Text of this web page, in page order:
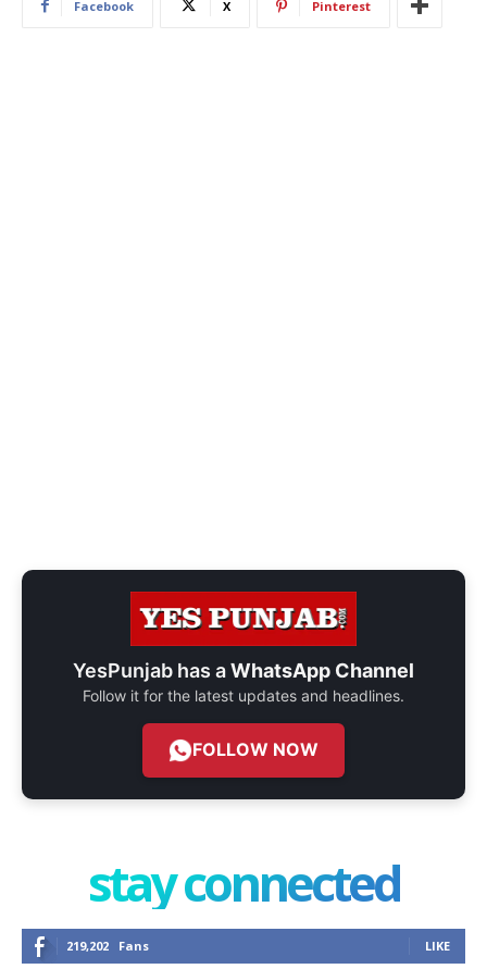
Facebook X Pinterest
YesPunjab has aWhatsApp Channel
Follow it for the latest updates and headlines.
FOLLOW NOW
stay connected
219,202 Fans LIKE